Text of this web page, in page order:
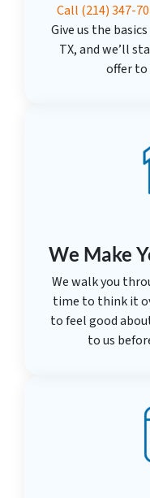
Call (214) 347-
Give us the
TX, and we’ll
offer to
We Make
We walk you
time to think it
to feel good
to us